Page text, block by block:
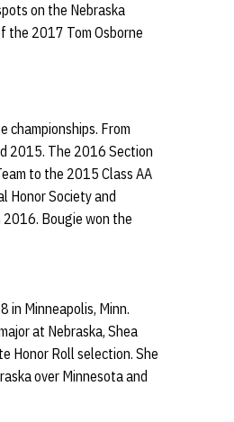
on the Nebraska
the 2017 Tom Osborne
From
2015. The 2016 Section
to the 2015 Class AA
Honor Society and
2016. Bougie won the
in Minneapolis, Minn.
at Nebraska, Shea
Honor Roll selection. She
over Minnesota and